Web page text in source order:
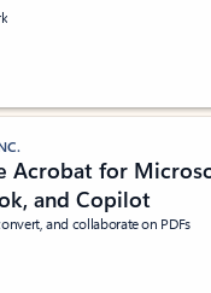
stars out of 5 stars, by
Acrobat for
and Copilot
and collaborate on PDFs
stars out of 5 stars, by